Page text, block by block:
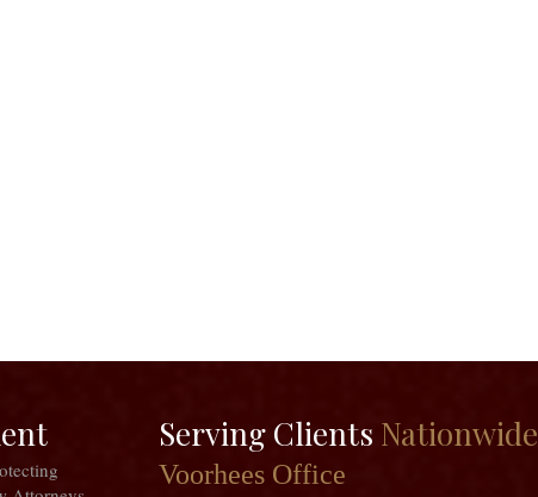
Serving Clients Nationwide
Voorhees Office